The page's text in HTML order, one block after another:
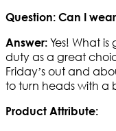
Question: Can I
Answer: Yes! What
duty as a great
Friday’s out and
to turn heads with a
Product Attribute: